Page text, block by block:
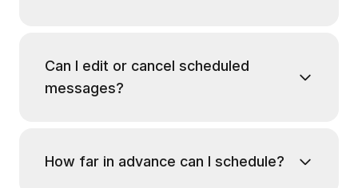
Can I edit or cancel scheduled
messages?
How far in advance can I schedule?